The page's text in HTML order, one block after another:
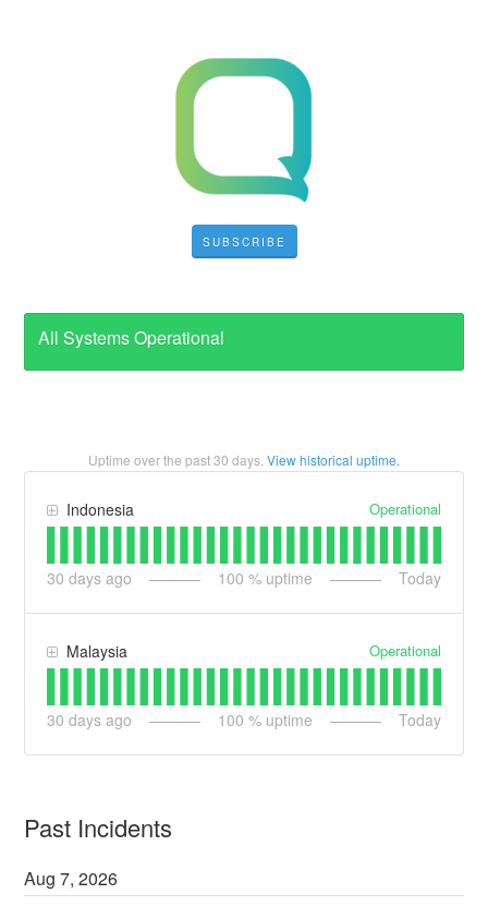
SUBSCRIBE
All Systems Operational
Uptime over the past30 days. View historical uptime.
Indonesia Operational
30 days ago 100 % uptime Today
Malaysia Operational
30 days ago 100 % uptime Today
Past Incidents
Aug7,2026